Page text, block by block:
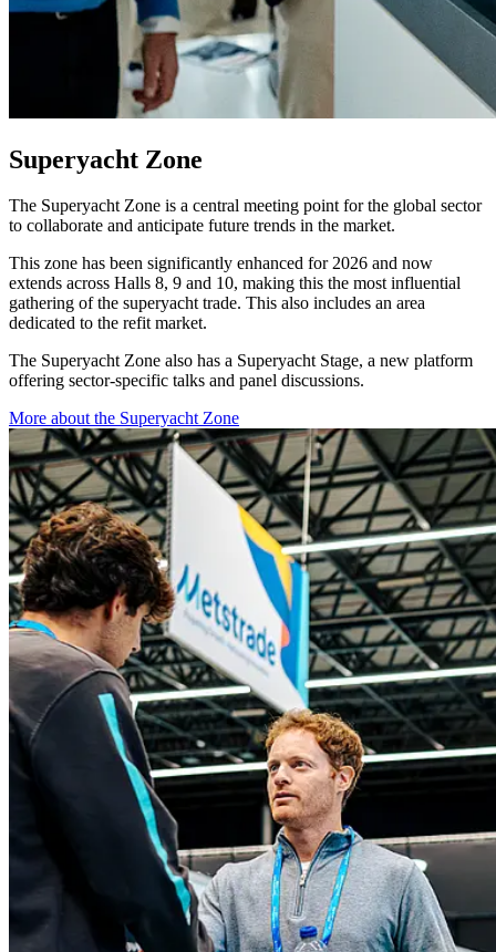
Superyacht Zone
The Superyacht Zone is a central meeting point for the global sector
to collaborate and anticipate future trends in the market.
This zone has been significantly enhanced for 2026 and now
extends across Halls 8, 9 and 10, making this the most influential
gathering of the superyacht trade. This also includes an area
dedicated to the refit market.
The Superyacht Zone also has a Superyacht Stage, a new platform
offering sector-specific talks and panel discussions.
More about the Superyacht Zone